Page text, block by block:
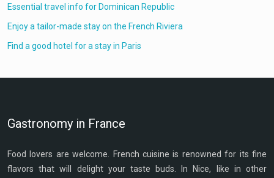
Essential travel info for Dominican Republic
Enjoy a tailor-made stay on the French Riviera
Find a good hotel for a stay in Paris
Gastronomy in France
Food lovers are welcome. French cuisine is renowned for its fine
flavors that will delight your taste buds. In Nice, like in other